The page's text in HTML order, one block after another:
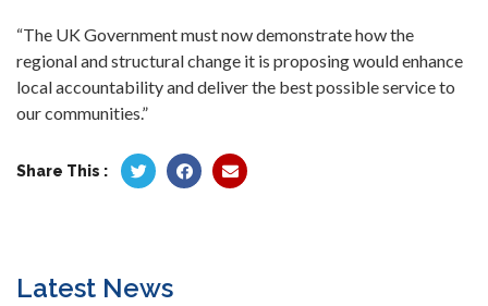
“The UK Government must now demonstrate how the
regional and structural change it is proposing would enhance
local accountability and deliver the best possible service to
our communities.”
Share This :
Latest News